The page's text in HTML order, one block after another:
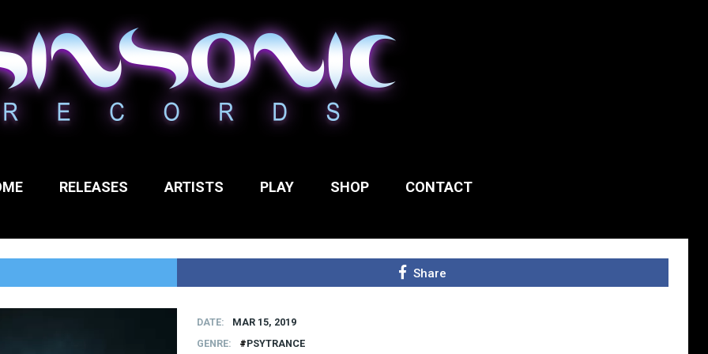
RELEASES ARTISTS PLAY SHOP CONTACT
Share
DATE
MAR 15, 2019
GENRE
PSYTRANCE